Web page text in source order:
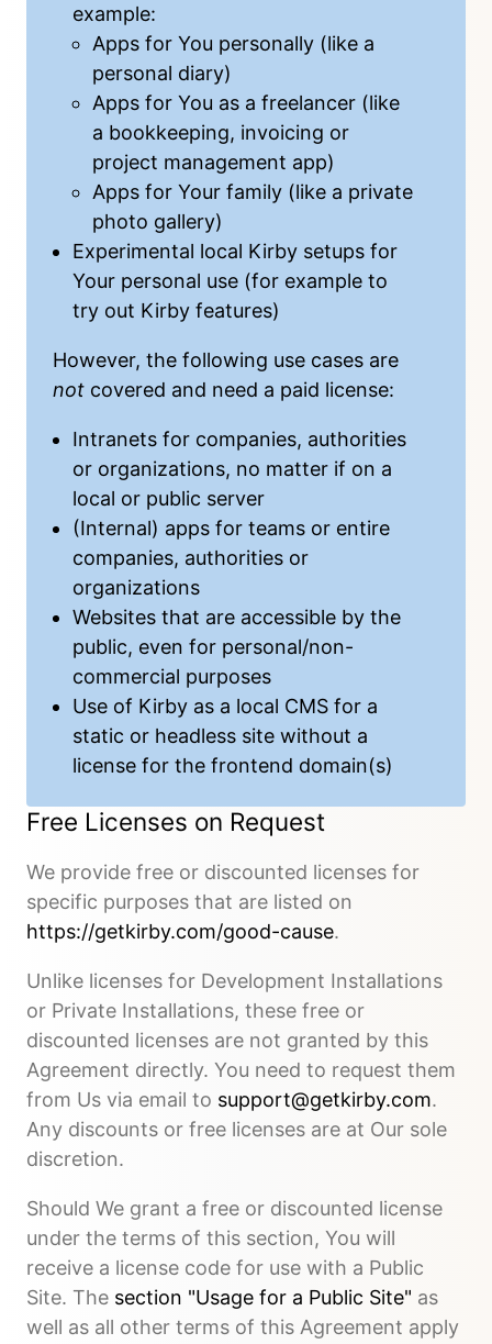
example:
Apps for You personally (like a
personal diary)
Apps for You as a freelancer (like
a bookkeeping, invoicing or
project management app)
Apps for Your family (like a private
photo gallery)
Experimental local Kirby setups for
Your personal use (for example to
try out Kirby features)
However, the following use cases are
not covered and need a paid license:
Intranets for companies, authorities
or organizations, no matter if on a
local or public server
(Internal) apps for teams or entire
companies, authorities or
organizations
Websites that are accessible by the
public, even for personal/non-
commercial purposes
Use of Kirby as a local CMS for a
static or headless site without a
license for the frontend domain(s)
Free Licenses on Request
We provide free or discounted licenses for
specific purposes that are listed on
https://getkirby.com/good-cause.
Unlike licenses for Development Installations
or Private Installations, these free or
discounted licenses are not granted by this
Agreement directly. You need to request them
from Us via email to support@getkirby.com.
Any discounts or free licenses are at Our sole
discretion.
Should We grant a free or discounted license
under the terms of this section, You will
receive a license code for use with a Public
Site. The section "Usage for a Public Site" as
well as all other terms of this Agreement apply